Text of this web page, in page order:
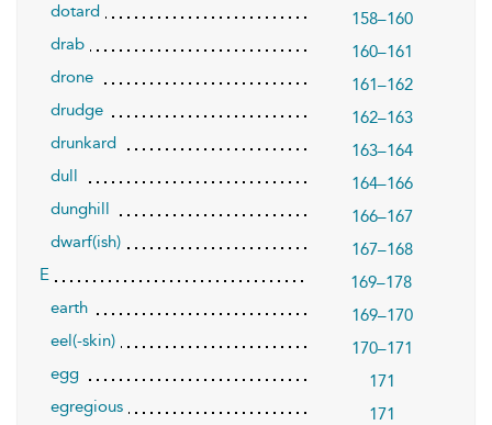
dotard
158–160
drab
160–161
drone
161–162
drudge
162–163
drunkard
163–164
dull
164–166
dunghill
166–167
dwarf(ish)
167–168
E
169–178
earth
169–170
eel(-skin)
170–171
egg
171
egregious
171